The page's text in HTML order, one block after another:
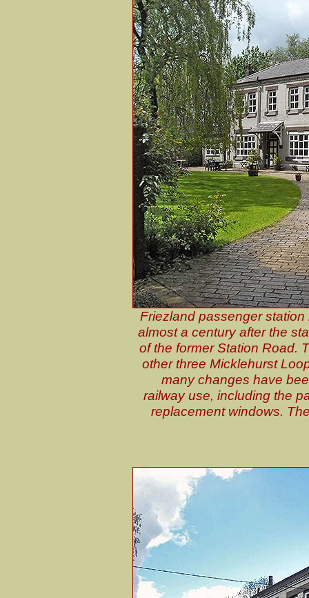
Friezland passenger
almost a century after the
of the former Station Road.
other three Micklehurst
many changes have
railway use, including the
replacement windows.